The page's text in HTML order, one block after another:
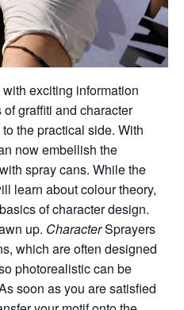
exciting information
graffiti and character
the practical side. With
now embellish the
spray cans. While the
learn about colour theory,
of character design.
up. CharacterSprayers
which are often designed
photorealisticcan be
soon as you are satisfied